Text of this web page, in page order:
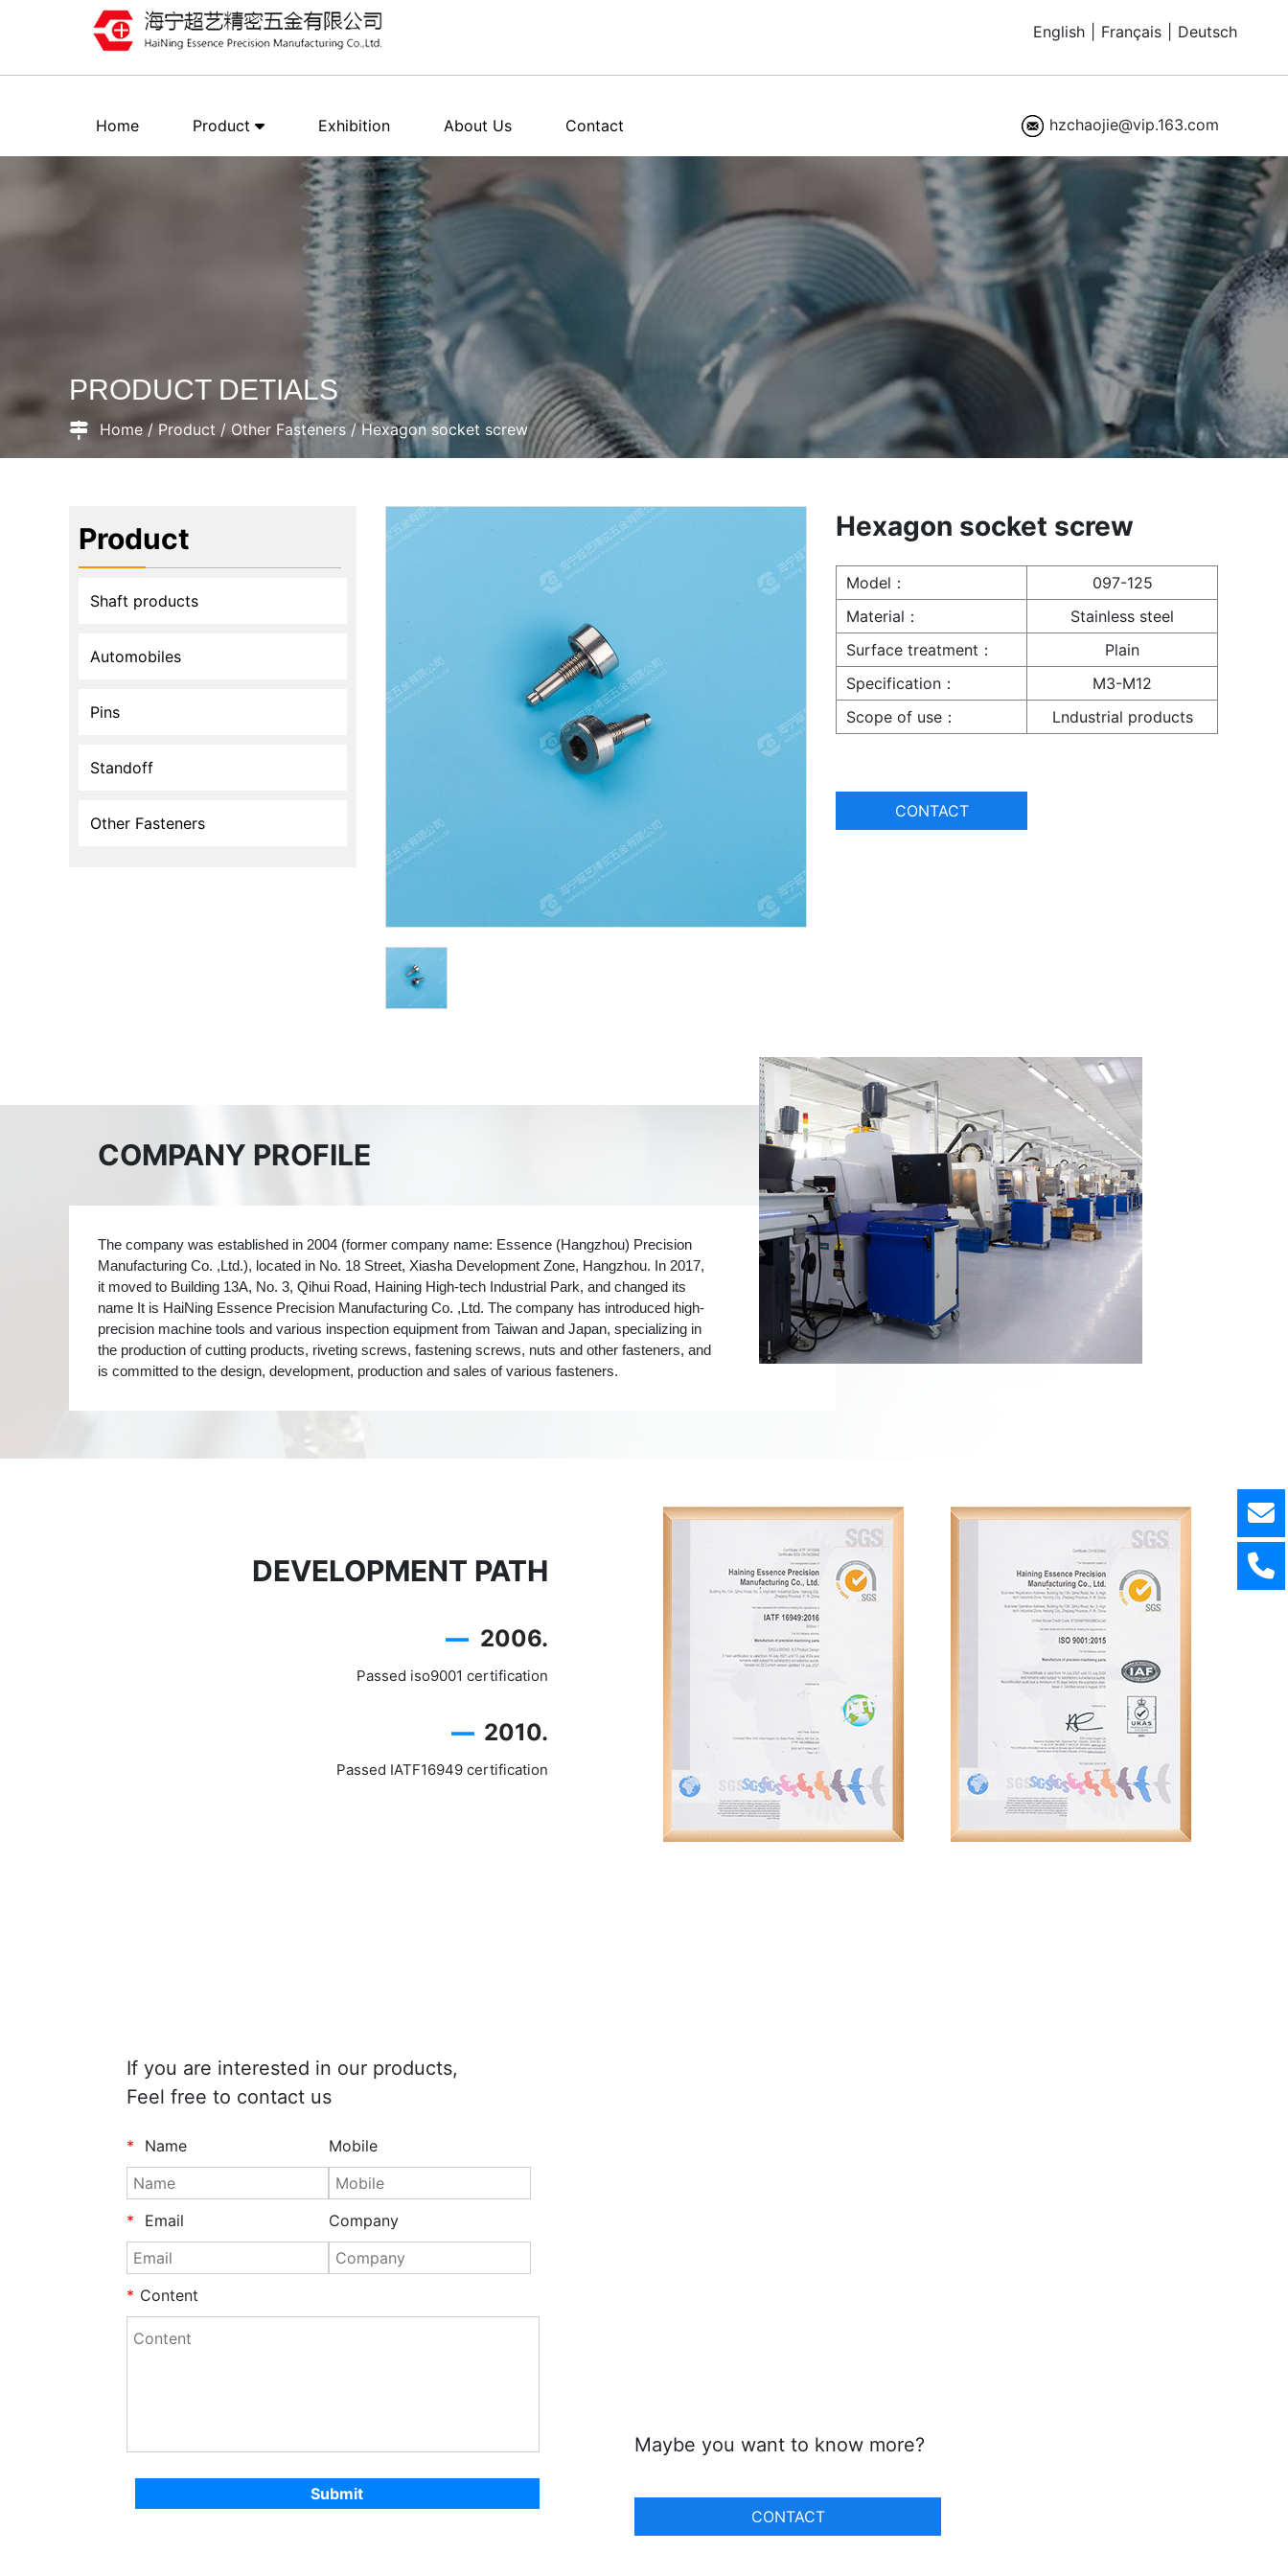
English Français Deutsch
Home Product Exhibition About Us Contact hzchaojie@vip.163.com
PRODUCT DETIALS
Home / Product / Other Fasteners / Hexagon socket screw
Product
Shaft products
Automobiles
Pins
Standoff
Other Fasteners
Hexagon socket screw
Model：
097-125
Material：
Stainless steel
Surface treatment：
Plain
Specification：
M3-M12
Scope of use：
Lndustrial products
CONTACT
COMPANY PROFILE
The company was established in 2004 (former company name: Essence (Hangzhou) Precision
Manufacturing Co. ,Ltd.), located in No. 18 Street, Xiasha Development Zone, Hangzhou. In 2017,
it moved to Building 13A, No. 3, Qihui Road, Haining High-tech Industrial Park, and changed its
name It is HaiNing Essence Precision Manufacturing Co. ,Ltd. The company has introduced high-
precision machine tools and various inspection equipment from Taiwan and Japan, specializing in
the production of cutting products, riveting screws, fastening screws, nuts and other fasteners, and
is committed to the design, development, production and sales of various fasteners.
DEVELOPMENT PATH
— 2006.
Passed iso9001 certification
— 2010.
Passed IATF16949 certification
If you are interested in our products,
Feel free to contact us
* Name Mobile
* Email Company
* Content
Maybe you want to know more?
CONTACT